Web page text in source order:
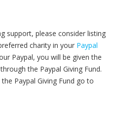
support, please consider listing
charity in your Paypal
Paypal, you will be given the
the Paypal Giving Fund.
Paypal Giving Fund go to